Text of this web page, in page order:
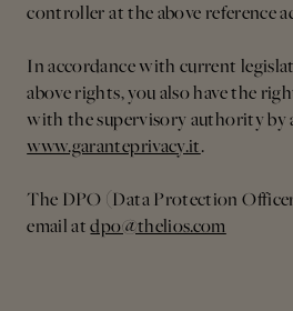
controller at the above reference
In accordance with current
above rights, you also have the
with the supervisory authority by
www.garanteprivacy.it.
The DPO (Data Protection
email atdpo@thelios.com